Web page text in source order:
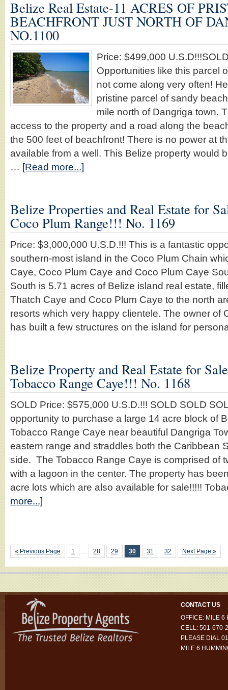
Belize Real Estate-11 ACRES OF
BEACHFRONT JUST NORTH OF
NO.1100
Price: $499,000
Opportunities like this parcel
not come along very often!
pristine parcel of sandy
mile north of Dangriga town.
access to the property and a road along the
the 500 feet of beachfront! There is no power at
available from a well. This Belize property would
… [Read more...]
Belize Properties and Real Estate for
Coco Plum Range!!! No. 1169
Price: $3,000,000 U.S.D.!!! This is a fantastic
southern-most island in the Coco Plum Chain
Caye, Coco Plum Caye and Coco Plum Caye
South is 5.71 acres of Belize island real estate,
Thatch Caye and Coco Plum Caye to the north
resorts which very happy clientele. The owner of
has built a few structures on the island for
Belize Property and Real Estate for
Tobacco Range Caye!!! No. 1168
SOLD Price: $575,000 U.S.D.!!! SOLD SOLD
opportunity to purchase a large 14 acre block of
Tobacco Range Caye near beautiful Dangriga
eastern range and straddles both the Caribbean
side. The Tobacco Range Caye is comprised of
with a lagoon in the center. The property has
acre lots which are also available for sale!!!!!
more...]
« Previous Page 1 … 28 29 30 31 32 Next Page »
CONTACT US
OFFICE: MILE 6
CELL: 501-670-
PLEASE DIAL
MILE 6